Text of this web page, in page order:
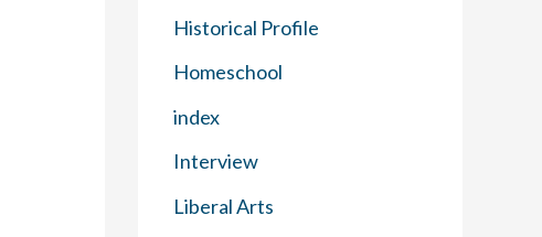
Historical Profile
Homeschool
index
Interview
Liberal Arts